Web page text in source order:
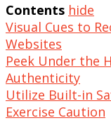
Contents hide
Visual Cues to
Websites
Peek Under the
Authenticity
Utilize Built-in
Exercise Caution